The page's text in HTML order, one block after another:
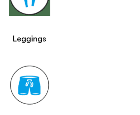
Leggings